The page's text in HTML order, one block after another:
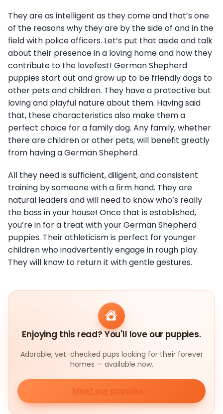
They are as intelligent as they come and that’s one
of the reasons why they are by the side of and in the
field with police officers. Let’s put that aside and talk
about their presence in a loving home and how they
contribute to the lovefest! German Shepherd
puppies start out and grow up to be friendly dogs to
other pets and children. They have a protective but
loving and playful nature about them. Having said
that, these characteristics also make them a
perfect choice for a family dog. Any family, whether
there are children or other pets, will benefit greatly
from having a German Shepherd.
All they need is sufficient, diligent, and consistent
training by someone with a firm hand. They are
natural leaders and will need to know who’s really
the boss in your house! Once that is established,
you’re in for a treat with your German Shepherd
puppies. Their athleticism is perfect for younger
children who inadvertently engage in rough play.
They will know to return it with gentle gestures.
Enjoying this read? You'll love our puppies.
Adorable, vet-checked pups looking for their forever
homes — available now.
Meet our puppies